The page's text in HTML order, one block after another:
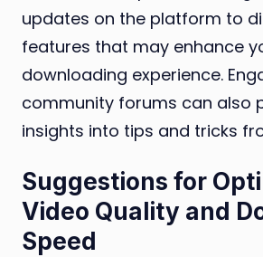
updates on the platform to
features that may enhance
downloading experience.
community forums can also
insights into tips and tricks
Suggestions for
Video Quality and
Speed